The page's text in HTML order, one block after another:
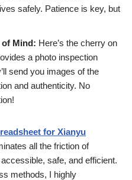
safely. Patience is key, but
of Mind: Here’s the cherry on
a photo inspection
send you images of the
and authenticity. No
for Xianyu
all the friction of
safe, and efficient.
methods, I highly